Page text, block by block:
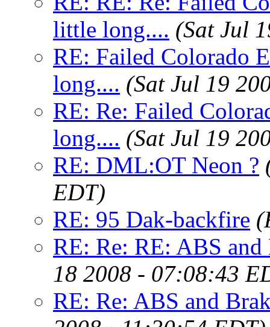
little long.... (Sat Jul
RE: Failed Colorado
long.... (Sat Jul 19
RE: Re: Failed
long.... (Sat Jul 19
RE: DML:OT Neon ?
EDT)
RE: 95 Dak-backfire
RE: Re: RE: ABS
18 2008 - 07:08:43
RE: Re: ABS and